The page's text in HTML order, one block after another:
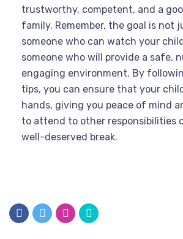
trustworthy, competent, and a
family. Remember, the goal is not
someone who can watch your
someone who will provide a safe,
engaging environment. By
tips, you can ensure that your
hands, giving you peace of mind
to attend to other responsibilities
well-deserved break.